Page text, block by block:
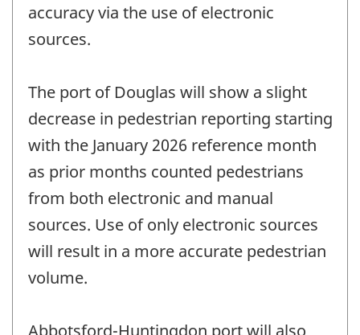
accuracy via the use of electronic
sources.
The port of Douglas will show a slight
decrease in pedestrian reporting starting
with the January 2026 reference month
as prior months counted pedestrians
from both electronic and manual
sources. Use of only electronic sources
will result in a more accurate pedestrian
volume.
Abbotsford-Huntingdon port will also